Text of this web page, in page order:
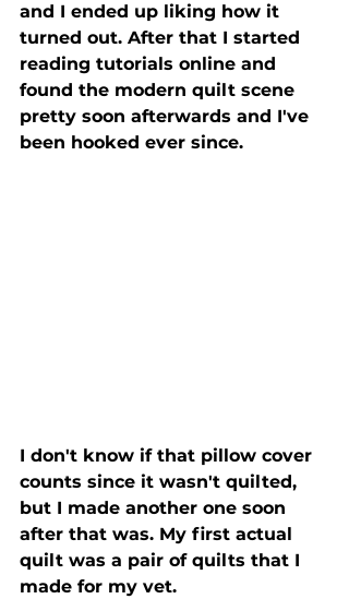
and I ended up liking how it
turned out. After that I started
reading tutorials online and
found the modern quilt scene
pretty soon afterwards and I've
been hooked ever since.
I don't know if that pillow cover
counts since it wasn't quilted,
but I made another one soon
after that was. My first actual
quilt was a pair of quilts that I
made for my vet.